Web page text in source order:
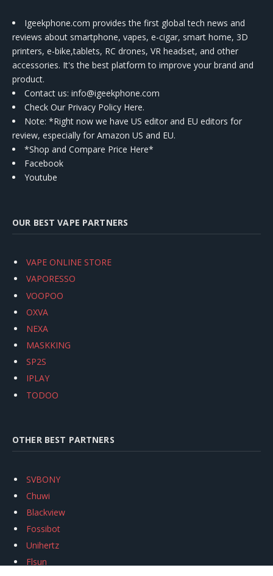
Igeekphone.com provides the first global tech news and
reviews about smartphone, vapes, e-cigar, smart home, 3D
printers, e-bike,tablets, RC drones, VR headset, and other
accessories. It's the best platform to improve your brand and
product.
Contact us: info@igeekphone.com
Check Our Privacy Policy Here.
Note: *Right now we have US editor and EU editors for
review, especially for Amazon US and EU.
*Shop and Compare Price Here*
Facebook
Youtube
OUR BEST VAPE PARTNERS
VAPE ONLINE STORE
VAPORESSO
VOOPOO
OXVA
NEXA
MASKKING
SP2S
IPLAY
TODOO
OTHER BEST PARTNERS
SVBONY
Chuwi
Blackview
Fossibot
Unihertz
Flsun